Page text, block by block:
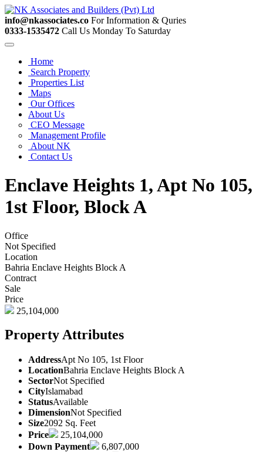
info@nkassociates.co For Information & Quries
0333-1535472 Call Us Monday To Saturday
Home
Search Property
Properties List
Maps
Our Offices
About Us
CEO Message
Management Profile
About NK
Contact Us
Enclave Heights 1, Apt No 105,
1st Floor, Block A
Office
Not Specified
Location
Bahria Enclave Heights Block A
Contract
Sale
Price
25,104,000
Property Attributes
AddressApt No 105, 1st Floor
LocationBahria Enclave Heights Block A
SectorNot Specified
CityIslamabad
StatusAvailable
DimensionNot Specified
Size2092 Sq. Feet
Price
25,104,000
Down Payment
6,807,000